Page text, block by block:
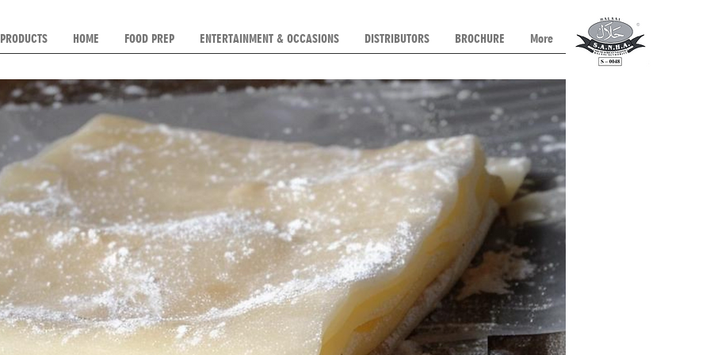
HOME FOOD PREP ENTERTAINMENT & OCCASIONS DISTRIBUTORS BROCHURE More